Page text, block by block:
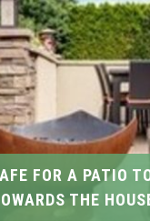
FOR A PATIO
THE